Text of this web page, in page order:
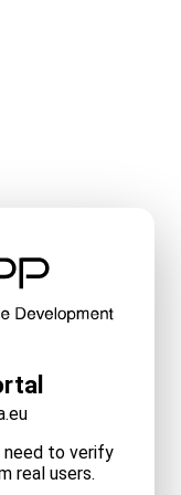
need to verify
real users.